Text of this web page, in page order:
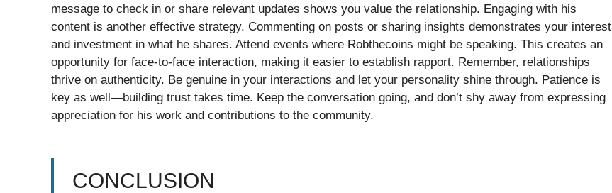
message to check in or share relevant updates shows you value the relationship. Engaging with his
content is another effective strategy. Commenting on posts or sharing insights demonstrates your interest
and investment in what he shares. Attend events where Robthecoins might be speaking. This creates an
opportunity for face-to-face interaction, making it easier to establish rapport. Remember, relationships
thrive on authenticity. Be genuine in your interactions and let your personality shine through. Patience is
key as well—building trust takes time. Keep the conversation going, and don’t shy away from expressing
appreciation for his work and contributions to the community.
CONCLUSION